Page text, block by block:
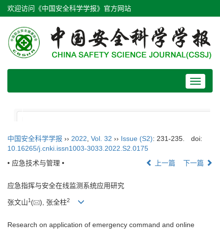
欢迎访问《中国安全科学学报》官方网站
Toggle
中国安全科学学报 ›› 2022 Vol. 32 ›› Issue (S2): 231-235.
doi:
10.16265/j.cnki.issn1003-3033.2022.S2.0175
• 应急技术与管理 •
上一篇 下一篇
应急指挥与安全在线监测系统应用研究
张文山1 ( ), 张全柱2
Research on application of emergency command and online